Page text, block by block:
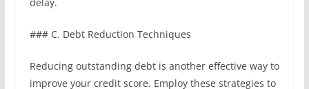
### C. Debt Reduction Techniques
Reducing outstanding debt is another effective way to
improve your credit score. Employ these strategies to